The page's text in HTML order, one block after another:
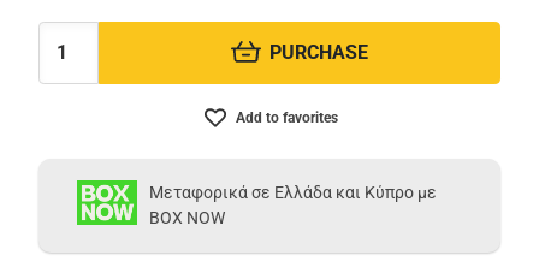
Quantity: PURCHASE
Add to favorites
Μεταφορικά σε Ελλάδα και Κύπρο με
BOX NOW